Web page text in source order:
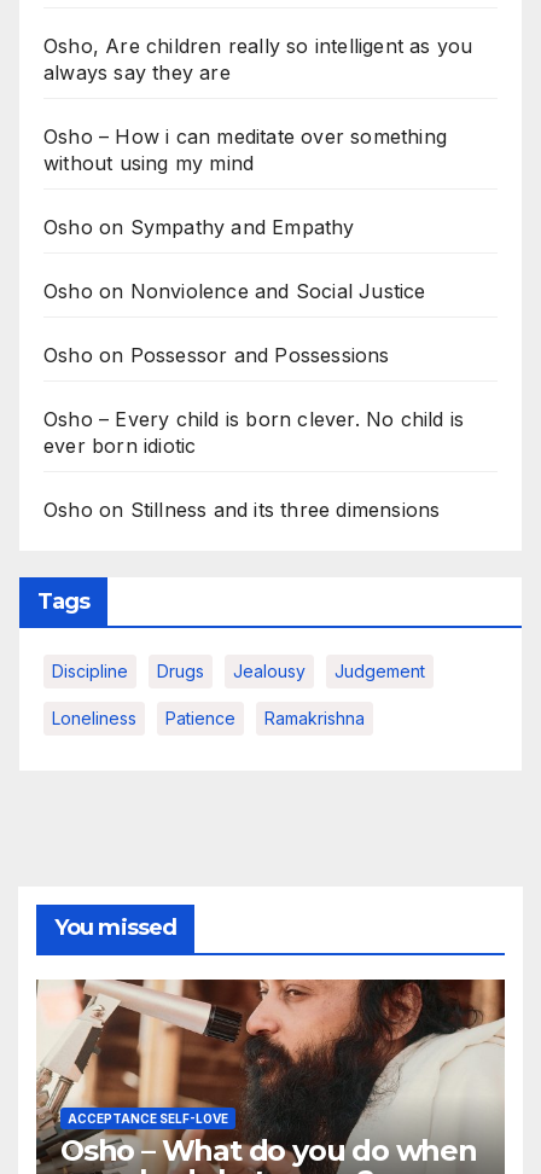
Osho, Are children really so intelligent as you
always say they are
Osho – How i can meditate over something
without using my mind
Osho on Sympathy and Empathy
Osho on Nonviolence and Social Justice
Osho on Possessor and Possessions
Osho – Every child is born clever. No child is
ever born idiotic
Osho on Stillness and its three dimensions
Tags
Discipline Drugs Jealousy Judgement
Loneliness Patience Ramakrishna
You missed
ACCEPTANCE SELF-LOVE
Osho – What do you do when